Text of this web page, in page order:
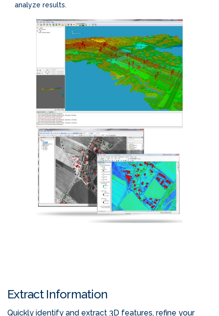
analyze results.
Extract Information
Quickly identify and extract 3D features, refine your